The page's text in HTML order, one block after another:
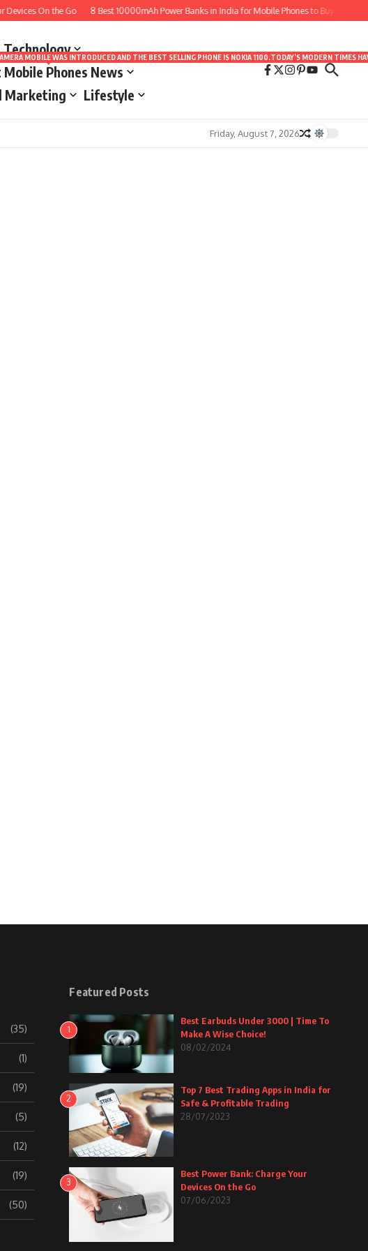
On the Go 8 Best 10000mAh Power Banks in India for Mobile Phones to Buy
Technology
Phones News
INTRODUCED AND THE BEST SELLING PHONE IS NOKIA 1100.TODAY’S
Marketing Lifestyle
Friday, August 7, 2026
(35)
(1)
(19)
(5)
(12)
(19)
(50)
Featured Posts
1
Best Earbuds Under 3000 | Time To
Make A Wise Choice!
08/02/2024
2
Top 7 Best Trading Apps in India for
Safe & Profitable Trading
28/07/2023
3
Best Power Bank: Charge Your
Devices On the Go
07/06/2023